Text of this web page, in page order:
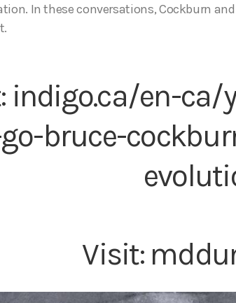
In these conversations, Cockburn
indigo.ca/en-ca/
bruce-
Visit: